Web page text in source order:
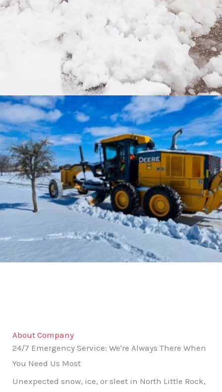
About Company
24/7 Emergency Service: We're Always There When
You Need Us Most
Unexpected snow, ice, or sleet in North Little Rock,